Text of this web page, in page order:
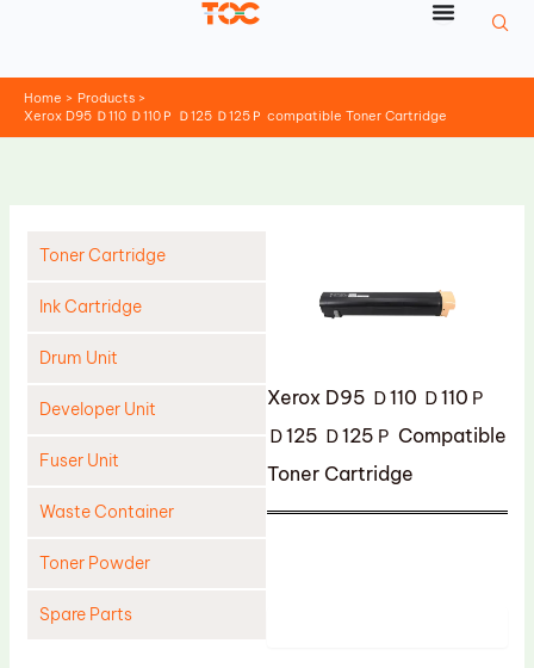
Home
Products
Xerox D95 Ｄ110 Ｄ110Ｐ Ｄ125 Ｄ125Ｐ compatible Toner Cartridge
Toner Cartridge
Ink Cartridge
Drum Unit
Developer Unit
Fuser Unit
Waste Container
Toner Powder
Spare Parts
Xerox D95 Ｄ110 Ｄ110Ｐ
Ｄ125 Ｄ125Ｐ Compatible
Toner Cartridge